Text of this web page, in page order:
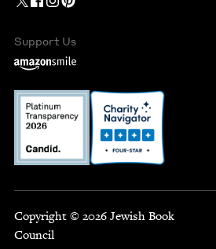
Support Us
Copyright © 2026 Jewish Book
Council